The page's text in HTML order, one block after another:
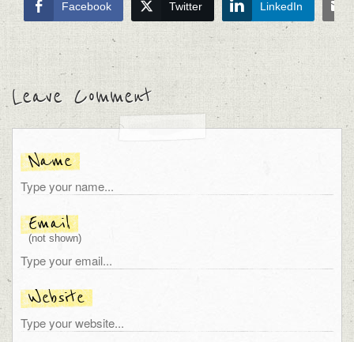
Facebook Twitter LinkedIn
Leave Comment
Name
Email
(not shown)
Website